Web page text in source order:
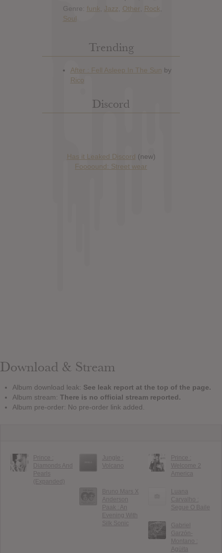
Genre: funk Jazz Other Rock
Soul
Trending
Discord
Has it Leaked Discord (new)
Foooound: Street wear
Download & Stream
Album download leak: See leak report at the top of the page.
Album stream: There is no official stream reported.
Album pre-order: No pre-order link added.
Prince :
Diamonds And
Pearls
(Expanded)
Jungle :
Volcano
Prince :
Welcome 2
America
Bruno Mars X
Anderson
Paak : An
Evening With
Silk Sonic
Luana
Carvalho :
Segue O Baile
Gabriel
Garzón-
Montano :
Agüita